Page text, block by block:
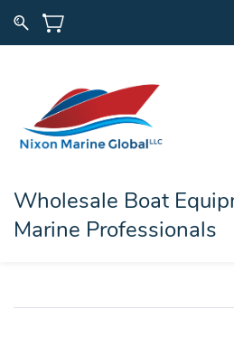
Wholesale Boat
Marine Professionals